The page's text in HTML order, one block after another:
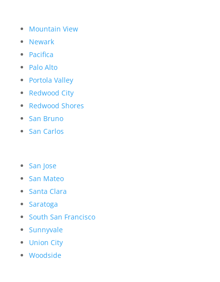
Mountain View
Newark
Pacifica
Palo Alto
Portola Valley
Redwood City
Redwood Shores
San Bruno
San Carlos
San Jose
San Mateo
Santa Clara
Saratoga
South San Francisco
Sunnyvale
Union City
Woodside